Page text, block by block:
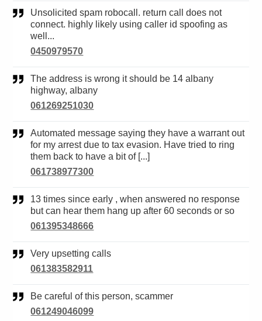
Unsolicited spam robocall. return call does not
connect. highly likely using caller id spoofing as
well...
0450979570
The address is wrong it should be 14 albany
highway, albany
061269251030
Automated message saying they have a warrant out
for my arrest due to tax evasion. Have tried to ring
them back to have a bit of [...]
061738977300
13 times since early , when answered no response
but can hear them hang up after 60 seconds or so
061395348666
Very upsetting calls
061383582911
Be careful of this person, scammer
061249046099